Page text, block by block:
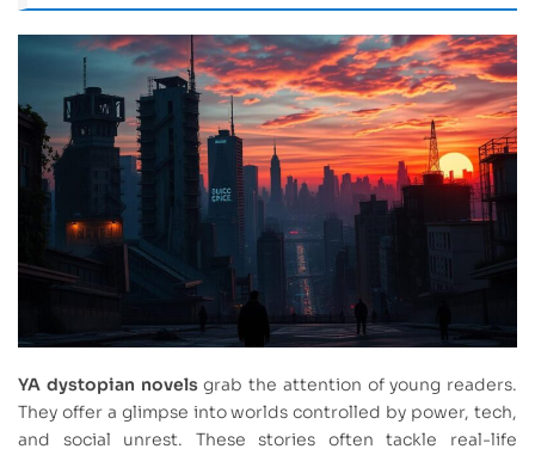
YA dystopian novels grab the attention of young readers.
They offer a glimpse into worlds controlled by power, tech,
and social unrest. These stories often tackle real-life